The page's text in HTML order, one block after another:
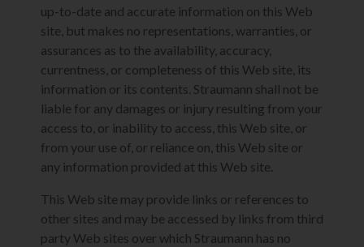
up-to-date and accurate information on this Web
site, but makes no representations, warranties, or
assurances as to the availability, accuracy,
currentness, or completeness of this Web site, its
information or its contents. Straumann shall not be
liable for any damages or injury resulting from your
access to, or inability to access, this Web site, or
from your use of, or reliance on, this Web site or
any information provided at this Web site.
This Web site may provide links or references to
other sites and may be accessed by links from third
party Web sites over which Straumann has no